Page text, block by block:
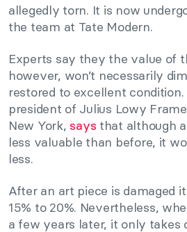
allegedly torn. It is now
the team at Tate Modern.
Experts say they the value of
however, won’t necessarily
restored to excellent condition.
president of Julius Lowy
New York, says that although
less valuable than before, it
less.
After an art piece is damaged
15% to 20%. Nevertheless,
a few years later, it only takes